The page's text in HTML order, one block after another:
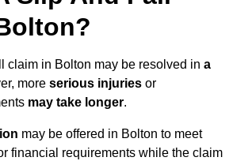
claim in Bolton may be resolved in a
more serious injuries or
may take longer.
may be offered in Bolton to meet
financial requirements while the claim